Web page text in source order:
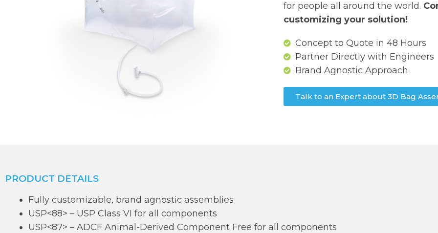
for people all around the world.
customizing your solution!
Concept to Quote in 48 Hours
Partner Directly with Engineers
Brand Agnostic Approach
Talk to an Expert about 3D Bag
PRODUCT DETAILS
Fully customizable, brand agnostic assemblies
USP<88> – USP Class VI for all components
USP<87> – ADCF Animal-Derived Component Free for all components